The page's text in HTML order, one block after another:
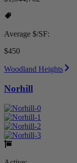
Average $/SF:
$450
Woodland Heights
Norhill